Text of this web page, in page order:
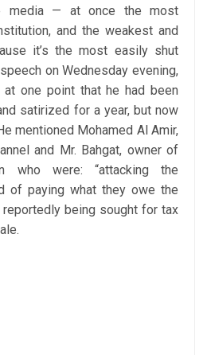
media — at once the most
and the weakest and
it’s the most easily shut
on Wednesday evening,
one point that he had been
satirized for a year, but now
mentioned Mohamed Al Amir,
and Mr. Bahgat, owner of
who were: “attacking the
of paying what they owe the
reportedly being sought for tax